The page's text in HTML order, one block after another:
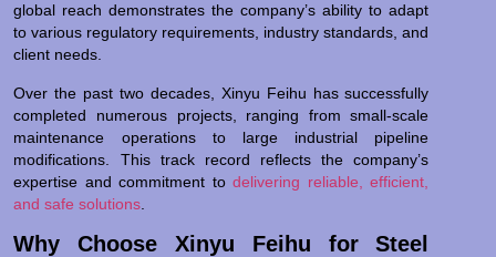
global reach demonstrates the company’s ability to adapt
to various regulatory requirements, industry standards, and
client needs.
Over the past two decades, Xinyu Feihu has successfully
completed numerous projects, ranging from small-scale
maintenance operations to large industrial pipeline
modifications. This track record reflects the company’s
expertise and commitment todelivering reliable, efficient,
and safe solutions
Why Choose Xinyu Feihu for Steel